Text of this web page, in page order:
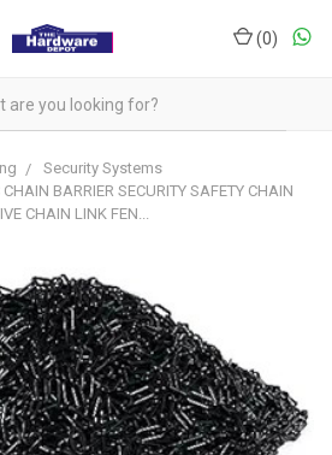
(0)
Security Systems
BARRIER SECURITY SAFETY CHAIN
CHAIN LINK FEN...